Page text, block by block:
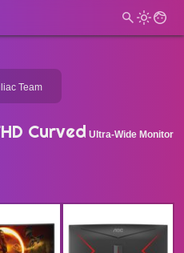
Team
Curved Ultra-Wide Monitor